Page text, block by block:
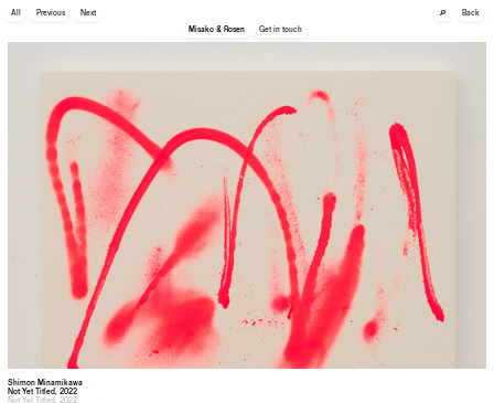
All Previous Next
Misako & Rosen Get in touch
🔎 Back
Shimon Minamikawa
Not Yet Titled, 2022
Not Yet Titled, 2022